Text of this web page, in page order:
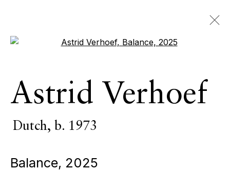
Dutch, b. 1973
OVERVIEW SERIES
Open a larger version of the
Astrid Verhoef
Dutch, b. 1973
Balance, 2025